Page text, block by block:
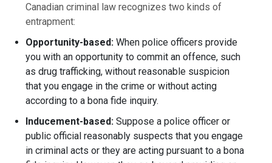
Canadian criminal law recognizes two kinds of
entrapment:
Opportunity-based: When police officers provide
you with an opportunity to commit an offence, such
as drug trafficking, without reasonable suspicion
that you engage in the crime or without acting
according to a bona fide inquiry.
Inducement-based: Suppose a police officer or
public official reasonably suspects that you engage
in criminal acts or they are acting pursuant to a bona